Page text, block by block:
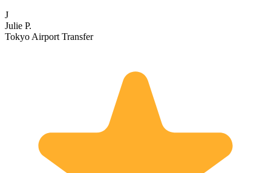
J
Julie P.
Tokyo Airport Transfer